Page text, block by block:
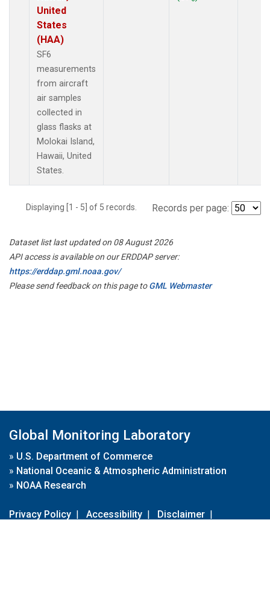
United
States
(HAA)
SF6
measurements
from aircraft
air samples
collected in
glass flasks at
Molokai Island,
Hawaii, United
States.
Displaying [1 - 5] of 5 records. Records per page:
Dataset list last updated on 08 August 2026
API access is available on our ERDDAP server:
https://erddap.gml.noaa.gov/
Please send feedback on this page toGML Webmaster
Global Monitoring Laboratory
» U.S. Department of Commerce
» National Oceanic & Atmospheric Administration
» NOAA Research
Privacy Policy | Accessibility | Disclaimer |